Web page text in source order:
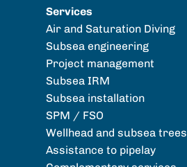
Services
Air and Saturation Diving
Subsea engineering
Project management
Subsea IRM
Subsea installation
SPM / FSO
Wellhead and subsea trees
Assistance to pipelay